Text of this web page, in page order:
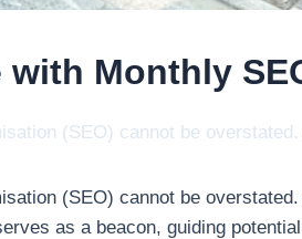
Monthly
(SEO) cannot be
(SEO) cannot be
as a beacon, guiding